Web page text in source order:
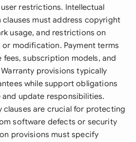
restrictions. Intellectual
must address copyright
usage, and restrictions on
or modification. Payment terms
fees, subscription models, and
provisions typically
while support obligations
update responsibilities.
are crucial for protecting
software defects or security
provisions must specify